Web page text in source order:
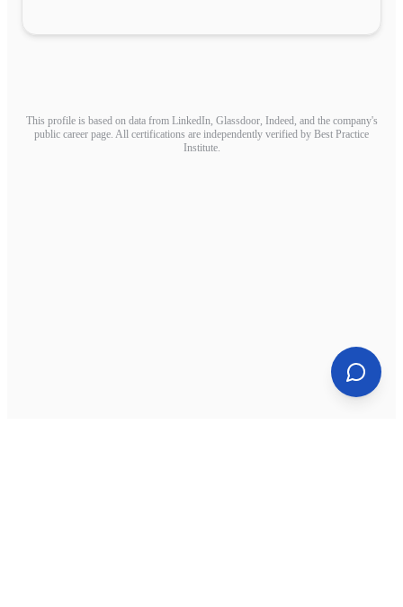
This profile is based on data from LinkedIn, Glassdoor, Indeed, and the company's
public career page. All certifications are independently verified by Best Practice
Institute.